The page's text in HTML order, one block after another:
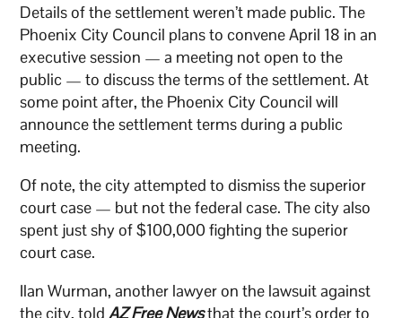
Details of the settlement weren’t made public. The
Phoenix City Council plans to convene April 18 in an
executive session — a meeting not open to the
public — to discuss the terms of the settlement. At
some point after, the Phoenix City Council will
announce the settlement terms during a public
meeting.
Of note, the city attempted to dismiss the superior
court case — but not the federal case. The city also
spent just shy of $100,000 fighting the superior
court case.
Ilan Wurman, another lawyer on the lawsuit against
the city, toldAZ Free Newsthat the court’s order to